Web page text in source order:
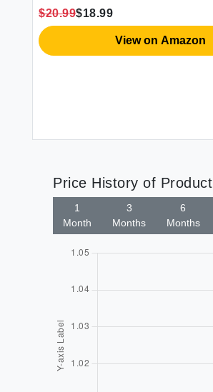
$20.99$18.99
View on Amazon
Price History of Product
1
Month
3
Months
6
Months